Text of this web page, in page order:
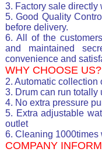
3. Factory sale directly
5. Good Quality
before delivery.
6. All of the
and maintained
convenience and
WHY CHOOSE US?
2. Automatic collection
3. Drum can run totally
4. No extra pressure
5. Extra adjustable
outlet
6. Cleaning 1000times
COMPANY